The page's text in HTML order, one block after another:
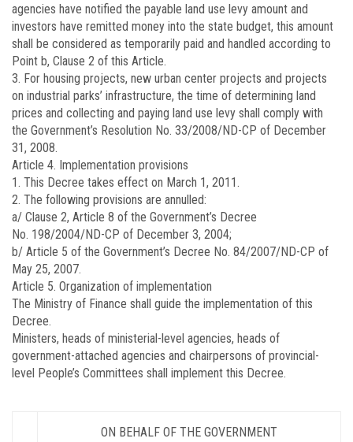
agencies have notified the payable land use levy amount and
investors have remitted money into the state budget, this amount
shall be considered as temporarily paid and handled according to
Point b, Clause 2 of this Article.
3. For housing projects, new urban center projects and projects
on industrial parks’ infrastructure, the time of determining land
prices and collecting and paying land use levy shall comply with
the Government’s Resolution No. 33/2008/ND-CP of December
31, 2008.
Article 4. Implementation provisions
1. This Decree takes effect on March 1, 2011.
2. The following provisions are annulled:
a/ Clause 2, Article 8 of the Government’s Decree
No. 198/2004/ND-CP of December 3, 2004;
b/ Article 5 of the Government’s Decree No. 84/2007/ND-CP of
May 25, 2007.
Article 5. Organization of implementation
The Ministry of Finance shall guide the implementation of this
Decree.
Ministers, heads of ministerial-level agencies, heads of
government-attached agencies and chairpersons of provincial-
level People’s Committees shall implement this Decree.
ON BEHALF OF THE GOVERNMENT